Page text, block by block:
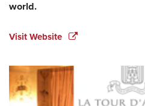
world.
Visit Website